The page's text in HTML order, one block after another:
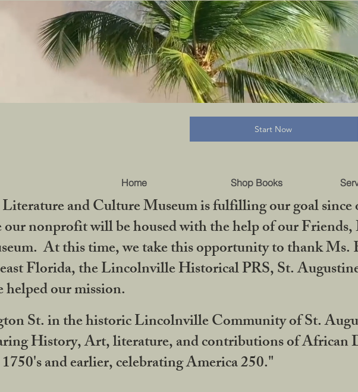
Home Shop Books
BRADLC
Start Now
and Culture Museum is fulfilling our goal
nonprofit will be housed with the help of our
At this time, we take this opportunity to thank
Florida, the Lincolnville Historical PRS, St.
our mission.
St. in the historic Lincolnville Community of St.
History, Art, literature, and contributions of
and earlier, celebrating America 250."